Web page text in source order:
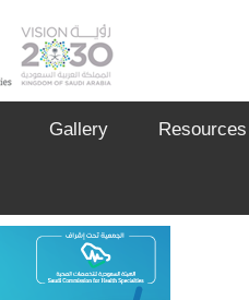
Gallery Resources